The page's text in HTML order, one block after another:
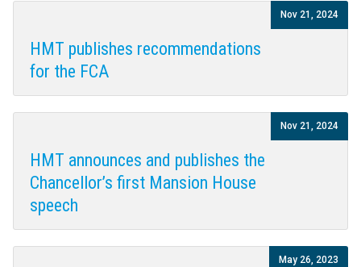
HMT publishes recommendations
for the FCA
Nov 21, 2024
HMT announces and publishes the
Chancellor’s first Mansion House
speech
Nov 21, 2024
May 26, 2023